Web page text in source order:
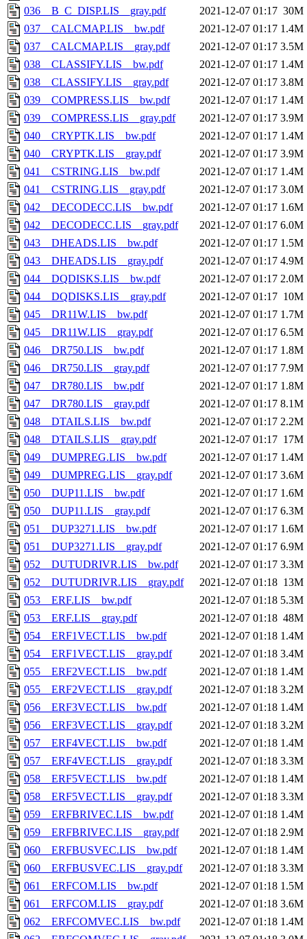
036__B_C_DISP.LIS__gray.pdf
2021-12-07 01:17 30M
037__CALCMAP.LIS__bw.pdf
2021-12-07 01:17 1.4M
037__CALCMAP.LIS__gray.pdf
2021-12-07 01:17 3.5M
038__CLASSIFY.LIS__bw.pdf
2021-12-07 01:17 1.4M
038__CLASSIFY.LIS__gray.pdf
2021-12-07 01:17 3.8M
039__COMPRESS.LIS__bw.pdf
2021-12-07 01:17 1.4M
039__COMPRESS.LIS__gray.pdf
2021-12-07 01:17 3.9M
040__CRYPTK.LIS__bw.pdf
2021-12-07 01:17 1.4M
040__CRYPTK.LIS__gray.pdf
2021-12-07 01:17 3.9M
041__CSTRING.LIS__bw.pdf
2021-12-07 01:17 1.4M
041__CSTRING.LIS__gray.pdf
2021-12-07 01:17 3.0M
042__DECODECC.LIS__bw.pdf
2021-12-07 01:17 1.6M
042__DECODECC.LIS__gray.pdf
2021-12-07 01:17 6.0M
043__DHEADS.LIS__bw.pdf
2021-12-07 01:17 1.5M
043__DHEADS.LIS__gray.pdf
2021-12-07 01:17 4.9M
044__DQDISKS.LIS__bw.pdf
2021-12-07 01:17 2.0M
044__DQDISKS.LIS__gray.pdf
2021-12-07 01:17 10M
045__DR11W.LIS__bw.pdf
2021-12-07 01:17 1.7M
045__DR11W.LIS__gray.pdf
2021-12-07 01:17 6.5M
046__DR750.LIS__bw.pdf
2021-12-07 01:17 1.8M
046__DR750.LIS__gray.pdf
2021-12-07 01:17 7.9M
047__DR780.LIS__bw.pdf
2021-12-07 01:17 1.8M
047__DR780.LIS__gray.pdf
2021-12-07 01:17 8.1M
048__DTAILS.LIS__bw.pdf
2021-12-07 01:17 2.2M
048__DTAILS.LIS__gray.pdf
2021-12-07 01:17 17M
049__DUMPREG.LIS__bw.pdf
2021-12-07 01:17 1.4M
049__DUMPREG.LIS__gray.pdf
2021-12-07 01:17 3.6M
050__DUP11.LIS__bw.pdf
2021-12-07 01:17 1.6M
050__DUP11.LIS__gray.pdf
2021-12-07 01:17 6.3M
051__DUP3271.LIS__bw.pdf
2021-12-07 01:17 1.6M
051__DUP3271.LIS__gray.pdf
2021-12-07 01:17 6.9M
052__DUTUDRIVR.LIS__bw.pdf
2021-12-07 01:17 3.3M
052__DUTUDRIVR.LIS__gray.pdf
2021-12-07 01:18 13M
053__ERF.LIS__bw.pdf
2021-12-07 01:18 5.3M
053__ERF.LIS__gray.pdf
2021-12-07 01:18 48M
054__ERF1VECT.LIS__bw.pdf
2021-12-07 01:18 1.4M
054__ERF1VECT.LIS__gray.pdf
2021-12-07 01:18 3.4M
055__ERF2VECT.LIS__bw.pdf
2021-12-07 01:18 1.4M
055__ERF2VECT.LIS__gray.pdf
2021-12-07 01:18 3.2M
056__ERF3VECT.LIS__bw.pdf
2021-12-07 01:18 1.4M
056__ERF3VECT.LIS__gray.pdf
2021-12-07 01:18 3.2M
057__ERF4VECT.LIS__bw.pdf
2021-12-07 01:18 1.4M
057__ERF4VECT.LIS__gray.pdf
2021-12-07 01:18 3.3M
058__ERF5VECT.LIS__bw.pdf
2021-12-07 01:18 1.4M
058__ERF5VECT.LIS__gray.pdf
2021-12-07 01:18 3.3M
059__ERFBRIVEC.LIS__bw.pdf
2021-12-07 01:18 1.4M
059__ERFBRIVEC.LIS__gray.pdf
2021-12-07 01:18 2.9M
060__ERFBUSVEC.LIS__bw.pdf
2021-12-07 01:18 1.4M
060__ERFBUSVEC.LIS__gray.pdf
2021-12-07 01:18 3.3M
061__ERFCOM.LIS__bw.pdf
2021-12-07 01:18 1.5M
061__ERFCOM.LIS__gray.pdf
2021-12-07 01:18 3.6M
062__ERFCOMVEC.LIS__bw.pdf
2021-12-07 01:18 1.4M